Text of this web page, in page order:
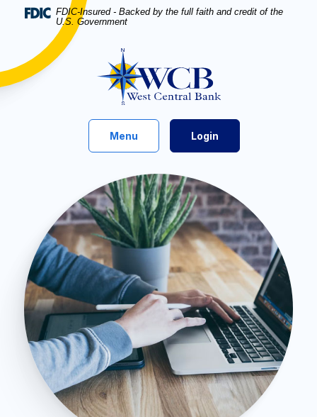
Home
content
Download
or
FDIC-Insured - Backed by the full faith and credit of the
U.S. Government
Toggle
Menu Login